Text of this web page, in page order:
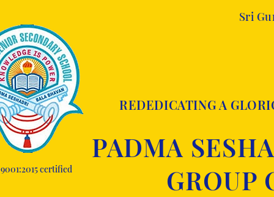
certified
Sri
REDEDICATING A
PADMA
GROUP